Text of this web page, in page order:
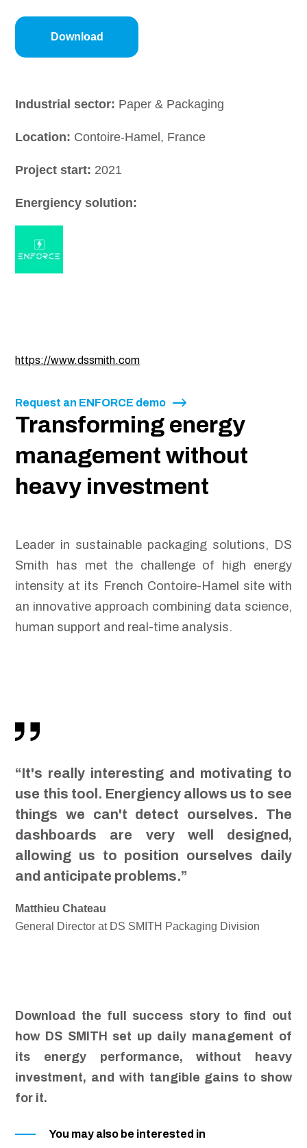
Transforming energy
management without
heavy investment
Leader in sustainable packaging solutions, DS
Smith has met the challenge of high energy
intensity at its French Contoire-Hamel site with
an innovative approach combining data science,
human support and real-time analysis.
“It's really interesting and motivating to
use this tool. Energiency allows us to see
things we can't detect ourselves. The
dashboards are very well designed,
allowing us to position ourselves daily
and anticipate problems.”
Matthieu Chateau
General Director at DS SMITH Packaging Division
Download the full success story to find out
how DS SMITH set up daily management of
its energy performance, without heavy
investment, and with tangible gains to show
for it.
You may also be interested in
Industrial sector: Paper & Packaging
Location: Contoire-Hamel, France
Project start: 2021
Energiency solution:
https://www.dssmith.com
Request an ENFORCE demo